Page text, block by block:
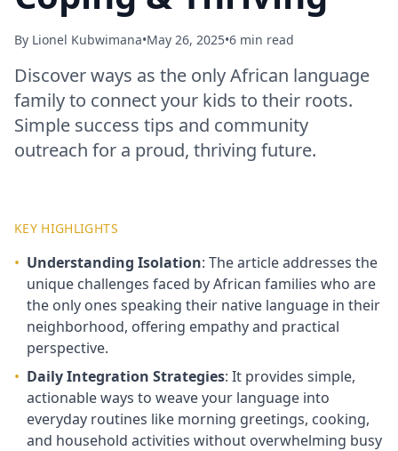
By Lionel Kubwimana•May 26, 2025•6 min read
Discover ways as the only African language
family to connect your kids to their roots.
Simple success tips and community
outreach for a proud, thriving future.
KEY HIGHLIGHTS
• Understanding Isolation: The article addresses the
unique challenges faced by African families who are
the only ones speaking their native language in their
neighborhood, offering empathy and practical
perspective.
• Daily Integration Strategies: It provides simple,
actionable ways to weave your language into
everyday routines like morning greetings, cooking,
and household activities without overwhelming busy